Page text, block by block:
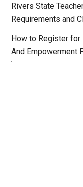
Rivers State
Requirements and
How to Register for
And Empowerment